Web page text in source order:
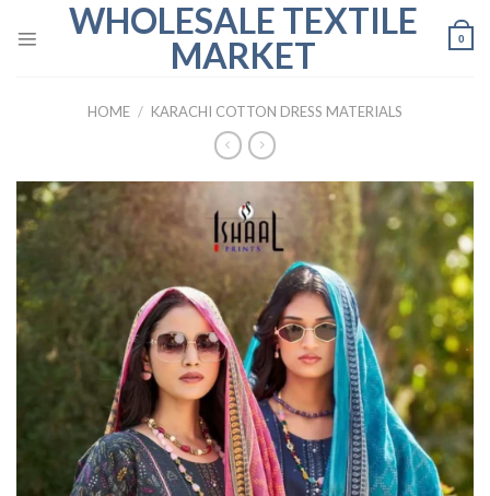
WHOLESALE TEXTILE
MARKET
0
HOME / KARACHI COTTON DRESS MATERIALS